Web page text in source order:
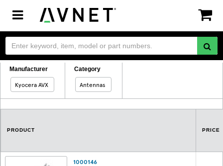
Toggle
navigation
Manufacturer
Kyocera AVX
Category
Antennas
PRODUCT PRICE
1000146